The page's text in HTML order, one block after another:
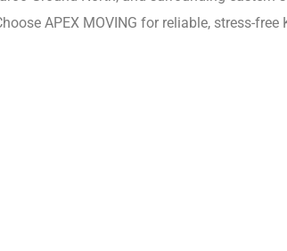
APEX MOVING for reliable, stress-